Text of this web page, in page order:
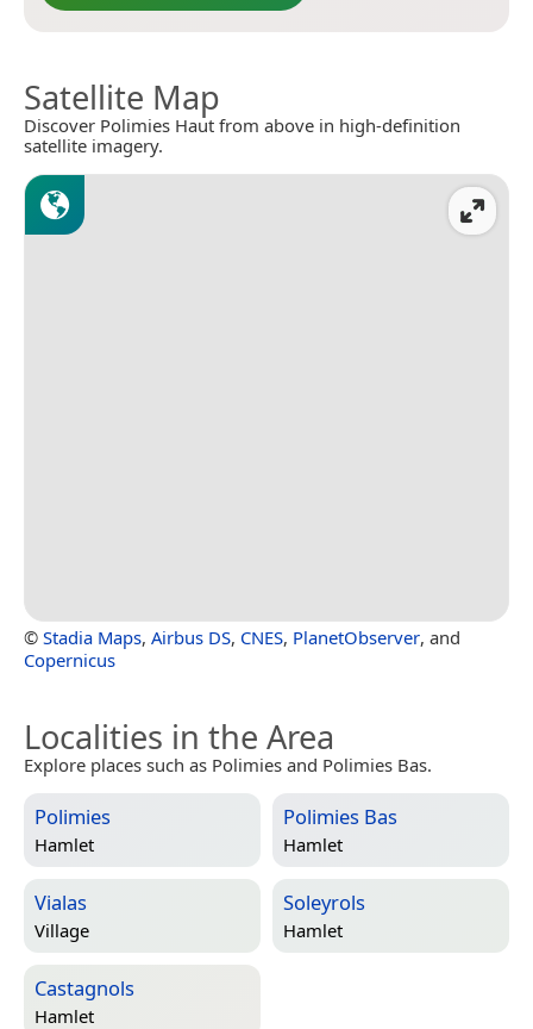
Satellite Map
Discover Polimies Haut from above in high-definition
satellite imagery.
© Stadia Maps, Airbus DS, CNES, PlanetObserver, and
Copernicus
Localities in the Area
Explore places such as Polimies and Polimies Bas.
Polimies
Hamlet
Polimies Bas
Hamlet
Vialas
Village
Soleyrols
Hamlet
Castagnols
Hamlet